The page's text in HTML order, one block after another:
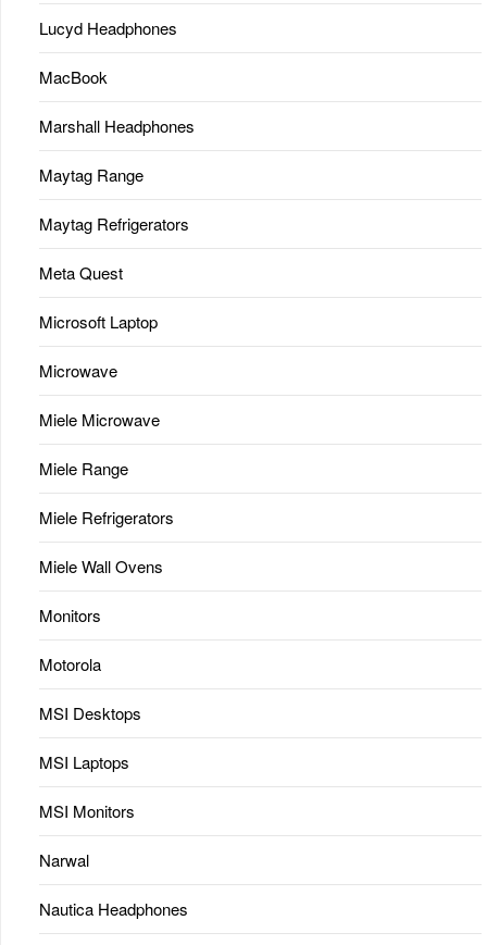
Lucyd Headphones
MacBook
Marshall Headphones
Maytag Range
Maytag Refrigerators
Meta Quest
Microsoft Laptop
Microwave
Miele Microwave
Miele Range
Miele Refrigerators
Miele Wall Ovens
Monitors
Motorola
MSI Desktops
MSI Laptops
MSI Monitors
Narwal
Nautica Headphones